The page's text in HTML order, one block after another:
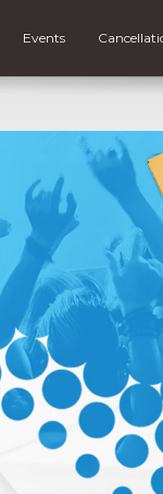
Events